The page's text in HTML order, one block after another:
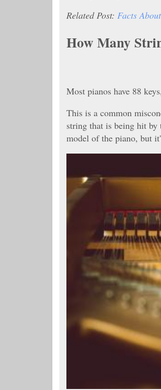
Related Post: Facts
How Many
Most pianos have 88
This is a common
string that is being hit by
model of the piano, but